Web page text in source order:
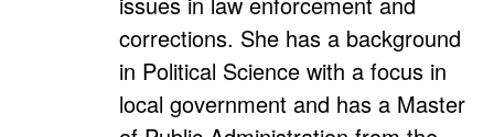
corrections. She has a background
in Political Science with a focus in
local government and has a Master